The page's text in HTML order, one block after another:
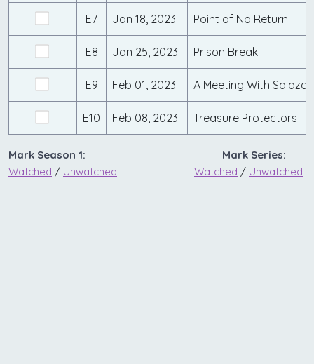
E7 Jan 18, 2023 Point of No Return
E8 Jan 25, 2023 Prison Break
E9 Feb 01, 2023 A Meeting With Salazar
E10 Feb 08, 2023 Treasure Protectors
Mark Season 1:
Watched / Unwatched
Mark Series:
Watched / Unwatched